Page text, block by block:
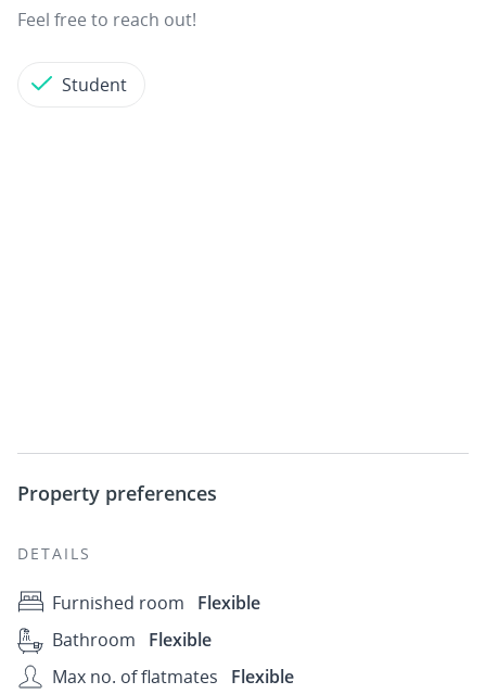
Feel free to reach out!
Student
Property preferences
DETAILS
Furnished room
Flexible
Bathroom
Flexible
Max no. of flatmates
Flexible